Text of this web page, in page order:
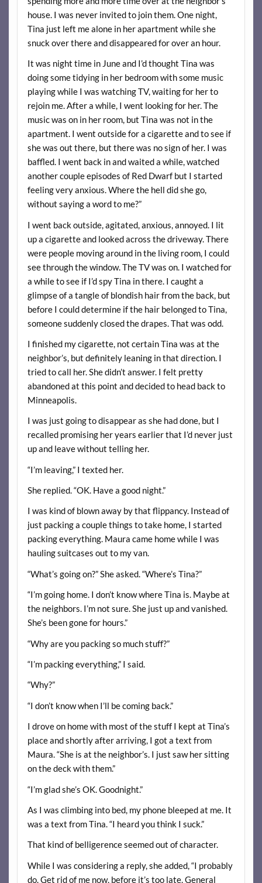
house. I was never invited to join them. One night,
Tina just left me alone in her apartment while she
snuck over there and disappeared for over an hour.
It was night time in June and I’d thought Tina was
doing some tidying in her bedroom with some music
playing while I was watching TV, waiting for her to
rejoin me. After a while, I went looking for her. The
music was on in her room, but Tina was not in the
apartment. I went outside for a cigarette and to see if
she was out there, but there was no sign of her. I was
baffled. I went back in and waited a while, watched
another couple episodes of Red Dwarf but I started
feeling very anxious. Where the hell did she go,
without saying a word to me?”
I went back outside, agitated, anxious, annoyed. I lit
up a cigarette and looked across the driveway. There
were people moving around in the living room, I could
see through the window. The TV was on. I watched for
a while to see if I’d spy Tina in there. I caught a
glimpse of a tangle of blondish hair from the back, but
before I could determine if the hair belonged to Tina,
someone suddenly closed the drapes. That was odd.
I finished my cigarette, not certain Tina was at the
neighbor’s, but definitely leaning in that direction. I
tried to call her. She didn’t answer. I felt pretty
abandoned at this point and decided to head back to
Minneapolis.
I was just going to disappear as she had done, but I
recalled promising her years earlier that I’d never just
up and leave without telling her.
“I’m leaving,” I texted her.
She replied. “OK. Have a good night.”
I was kind of blown away by that flippancy. Instead of
just packing a couple things to take home, I started
packing everything. Maura came home while I was
hauling suitcases out to my van.
“What’s going on?” She asked. “Where’s Tina?”
“I’m going home. I don’t know where Tina is. Maybe at
the neighbors. I’m not sure. She just up and vanished.
She’s been gone for hours.”
“Why are you packing so much stuff?”
“I’m packing everything,” I said.
“Why?”
“I don’t know when I’ll be coming back.”
I drove on home with most of the stuff I kept at Tina’s
place and shortly after arriving, I got a text from
Maura. “She is at the neighbor’s. I just saw her sitting
on the deck with them.”
“I’m glad she’s OK. Goodnight.”
As I was climbing into bed, my phone bleeped at me. It
was a text from Tina. “I heard you think I suck.”
That kind of belligerence seemed out of character.
While I was considering a reply, she added, “I probably
do. Get rid of me now, before it’s too late. General